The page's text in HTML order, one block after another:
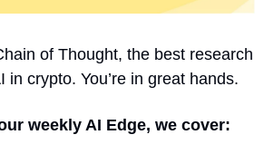
of Thought, the best research
in crypto. You’re in great hands.
weekly AI Edge, we cover: